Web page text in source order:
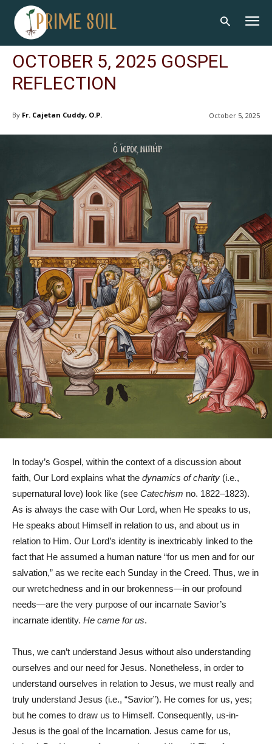
OCTOBER 5, 2025 GOSPEL
REFLECTION
October 5, 2025
By Fr. Cajetan Cuddy, O.P.
In today’s Gospel, within the context of a discussion about
faith, Our Lord explains what the dynamics of charity (i.e.,
supernatural love) look like (see Catechism no. 1822–1823).
As is always the case with Our Lord, when He speaks to us,
He speaks about Himself in relation to us, and about us in
relation to Him. Our Lord’s identity is inextricably linked to the
fact that He assumed a human nature “for us men and for our
salvation,” as we recite each Sunday in the Creed. Thus, we in
our wretchedness and in our brokenness—in our profound
needs—are the very purpose of our incarnate Savior’s
incarnate identity. He came for us.
Thus, we can’t understand Jesus without also understanding
ourselves and our need for Jesus. Nonetheless, in order to
understand ourselves in relation to Jesus, we must really and
truly understand Jesus (i.e., “Savior”). He comes for us, yes;
but he comes to draw us to Himself. Consequently, us-in-
Jesus is the goal of the Incarnation. Jesus came for us,